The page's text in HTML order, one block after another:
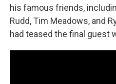
his famous friends,
Rudd, Tim Meadows, and
had teased the final guest